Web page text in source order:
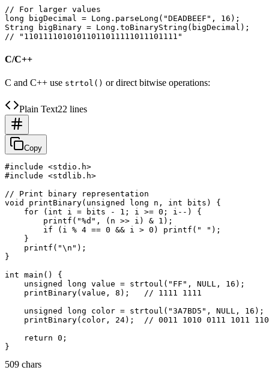
// For larger values
long bigDecimal = Long.parseLong("DEADBEEF", 16);
String bigBinary = Long.toBinaryString(bigDecimal);
C/C++
C and C++ use strtol() or direct bitwise operations:
Plain Text22 lines
Copy
#include <stdio.h>
#include <stdlib.h>
// Print binary representation
void printBinary(unsigned long n, int bits) {
    for (int i = bits - 1; i >= 0; i--) {
        printf("%d", (n >> i) & 1);
        if (i % 4 == 0 && i > 0) printf(" ");
    }
    printf("\n");
}
int main() {
    unsigned long value = strtoul("FF", NULL, 16);
    printBinary(value, 8);   // 1111 1111
    unsigned long color = strtoul("3A7BD5", NULL, 16);
printBinary(color, 24);  // 0011 1010 0111 1011
    return 0;
509 chars